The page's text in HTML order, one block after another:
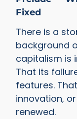
Fixed
There is a
background
capitalism is
That its
features.
innovation,
renewed.